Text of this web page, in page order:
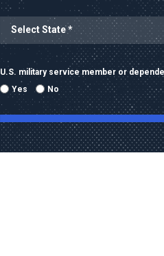
U.S. military service member or
Yes
No